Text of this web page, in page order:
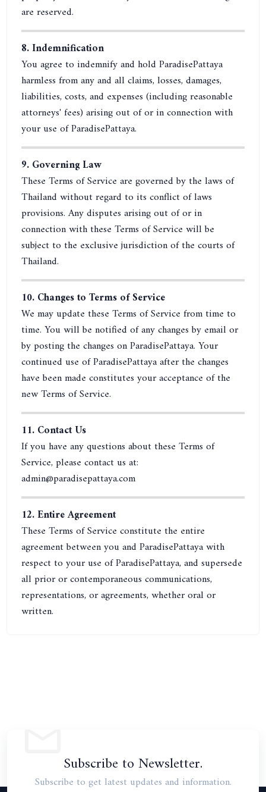
are reserved.
8. Indemnification
You agree to indemnify and hold ParadisePattaya
harmless from any and all claims, losses, damages,
liabilities, costs, and expenses (including reasonable
attorneys' fees) arising out of or in connection with
your use of ParadisePattaya.
9. Governing Law
These Terms of Service are governed by the laws of
Thailand without regard to its conflict of laws
provisions. Any disputes arising out of or in
connection with these Terms of Service will be
subject to the exclusive jurisdiction of the courts of
Thailand.
10. Changes to Terms of Service
We may update these Terms of Service from time to
time. You will be notified of any changes by email or
by posting the changes on ParadisePattaya. Your
continued use of ParadisePattaya after the changes
have been made constitutes your acceptance of the
new Terms of Service.
11. Contact Us
If you have any questions about these Terms of
Service, please contact us at:
admin@paradisepattaya.com
12. Entire Agreement
These Terms of Service constitute the entire
agreement between you and ParadisePattaya with
respect to your use of ParadisePattaya, and supersede
all prior or contemporaneous communications,
representations, or agreements, whether oral or
written.
Subscribe to Newsletter.
Subscribe to get latest updates and information.